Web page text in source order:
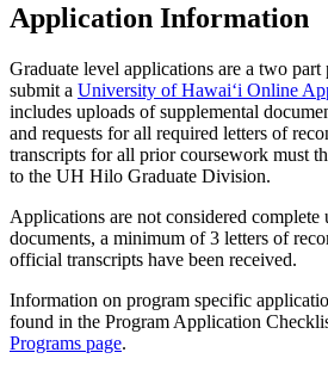
Application Information
Graduate level applications are a two part
submit a University of Hawaiʻi Online
includes uploads of supplemental
and requests for all required letters of
transcripts for all prior coursework must
to the UH Hilo Graduate Division.
Applications are not considered
documents, a minimum of 3 letters of
official transcripts have been received.
Information on program specific
found in the Program Application
Programs page.